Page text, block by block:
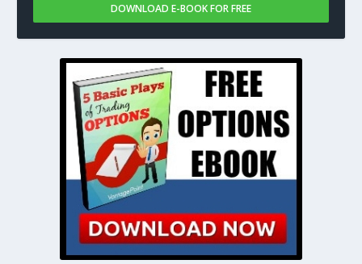
DOWNLOAD E-BOOK FOR FREE